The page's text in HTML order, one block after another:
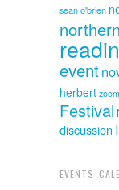
sean o'brien
event
herbert zoom
Festival
discussion
EVENTS